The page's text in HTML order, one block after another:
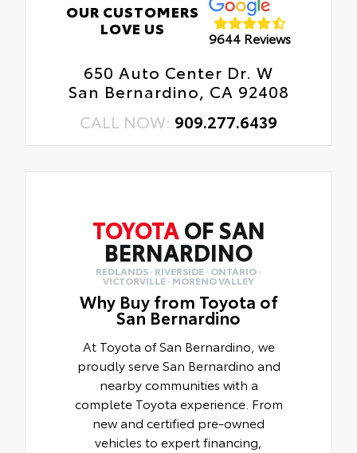
OUR CUSTOMERS
LOVE US
9644 Reviews
650 Auto Center Dr. W
San Bernardino, CA 92408
CALL NOW: 909.277.6439
TOYOTAOF SAN
BERNARDINO
REDLANDS · RIVERSIDE · ONTARIO ·
VICTORVILLE · MORENO VALLEY
Why Buy from Toyota of
San Bernardino
At Toyota of San Bernardino, we
proudly serve San Bernardino and
nearby communities with a
complete Toyota experience. From
new and certified pre-owned
vehicles to expert financing,